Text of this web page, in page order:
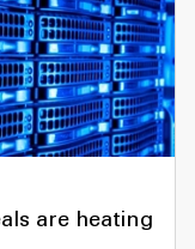
are heating